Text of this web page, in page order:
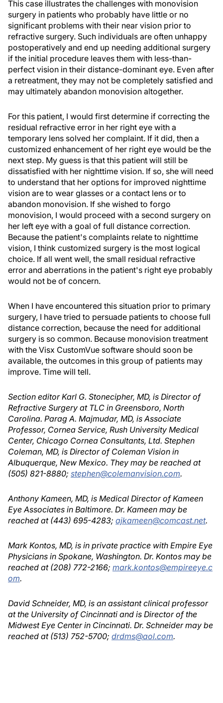
This case illustrates the challenges with monovision
surgery in patients who probably have little or no
significant problems with their near vision prior to
refractive surgery. Such individuals are often unhappy
postoperatively and end up needing additional surgery
if the initial procedure leaves them with less-than-
perfect vision in their distance-dominant eye. Even after
a retreatment, they may not be completely satisfied and
may ultimately abandon monovision altogether.
For this patient, I would first determine if correcting the
residual refractive error in her right eye with a
temporary lens solved her complaint. If it did, then a
customized enhancement of her right eye would be the
next step. My guess is that this patient will still be
dissatisfied with her nighttime vision. If so, she will need
to understand that her options for improved nighttime
vision are to wear glasses or a contact lens or to
abandon monovision. If she wished to forgo
monovision, I would proceed with a second surgery on
her left eye with a goal of full distance correction.
Because the patient's complaints relate to nighttime
vision, I think customized surgery is the most logical
choice. If all went well, the small residual refractive
error and aberrations in the patient's right eye probably
would not be of concern.
When I have encountered this situation prior to primary
surgery, I have tried to persuade patients to choose full
distance correction, because the need for additional
surgery is so common. Because monovision treatment
with the Visx CustomVue software should soon be
available, the outcomes in this group of patients may
improve. Time will tell.
Section editor Karl G. Stonecipher, MD, is Director of
Refractive Surgery at TLC in Greensboro, North
Carolina. Parag A. Majmudar, MD, is Associate
Professor, Cornea Service, Rush University Medical
Center, Chicago Cornea Consultants, Ltd. Stephen
Coleman, MD, is Director of Coleman Vision in
Albuquerque, New Mexico. They may be reached at
(505) 821-8880; stephen@colemanvision.com.
Anthony Kameen, MD, is Medical Director of Kameen
Eye Associates in Baltimore. Dr. Kameen may be
reached at (443) 695-4283; ajkameen@comcast.net.
Mark Kontos, MD, is in private practice with Empire Eye
Physicians in Spokane, Washington. Dr. Kontos may be
reached at (208) 772-2166; mark.kontos@empireeye.c
om.
David Schneider, MD, is an assistant clinical professor
at the University of Cincinnati and is Director of the
Midwest Eye Center in Cincinnati. Dr. Schneider may be
reached at (513) 752-5700; drdms@aol.com.